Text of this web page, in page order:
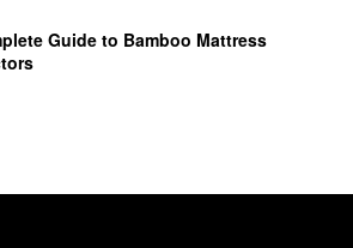
Guide to Bamboo Mattress